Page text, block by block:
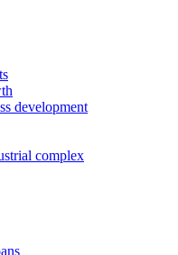
development
complex